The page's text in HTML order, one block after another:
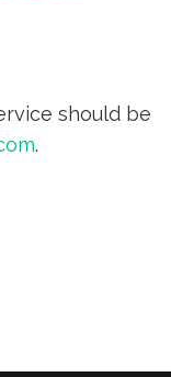
should be
.